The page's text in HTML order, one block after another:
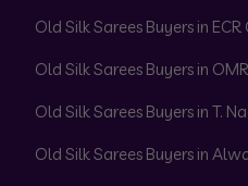
Old Silk Sarees Buyers in ECR
Old Silk Sarees Buyers in
Old Silk Sarees Buyers in T.
Old Silk Sarees Buyers in